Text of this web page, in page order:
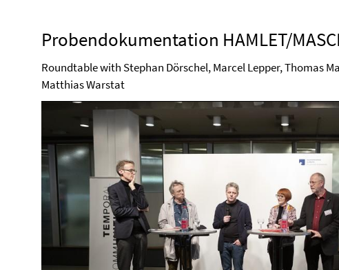
Probendokumentation HAMLET/
Roundtable with Stephan Dörschel, Marcel Lepper, Thomas
Matthias Warstat